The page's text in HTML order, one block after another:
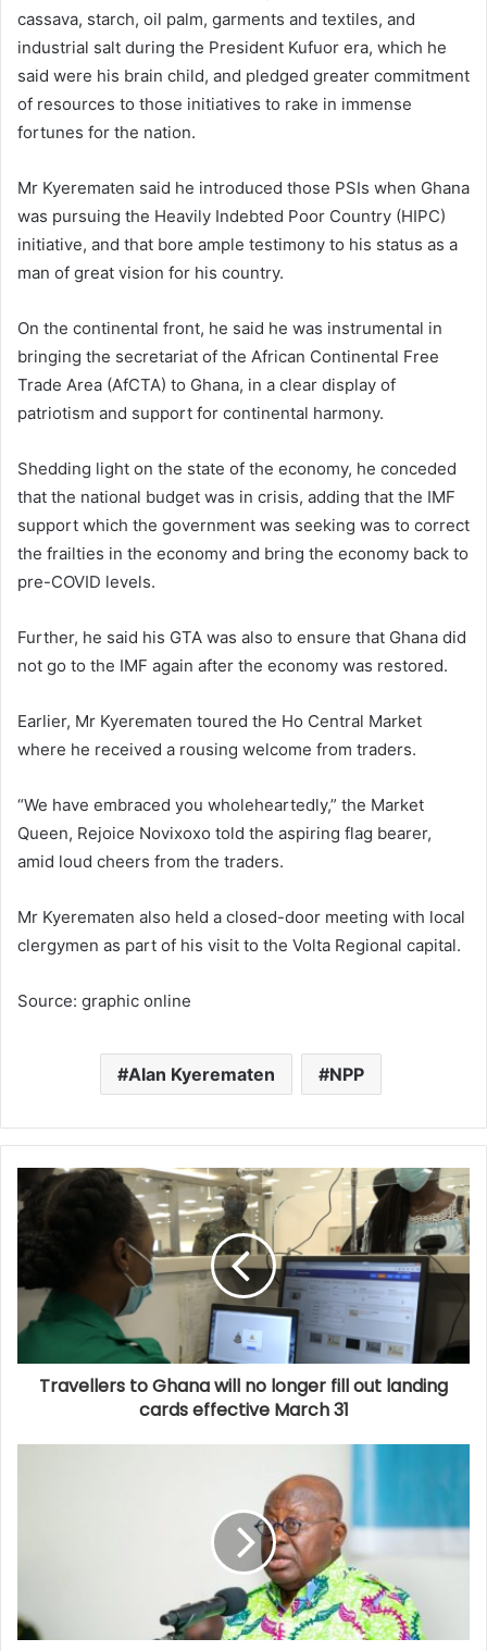
cassava, starch, oil palm, garments and textiles, and
industrial salt during the President Kufuor era, which he
said were his brain child, and pledged greater commitment
of resources to those initiatives to rake in immense
fortunes for the nation.
Mr Kyerematen said he introduced those PSIs when Ghana
was pursuing the Heavily Indebted Poor Country (HIPC)
initiative, and that bore ample testimony to his status as a
man of great vision for his country.
On the continental front, he said he was instrumental in
bringing the secretariat of the African Continental Free
Trade Area (AfCTA) to Ghana, in a clear display of
patriotism and support for continental harmony.
Shedding light on the state of the economy, he conceded
that the national budget was in crisis, adding that the IMF
support which the government was seeking was to correct
the frailties in the economy and bring the economy back to
pre-COVID levels.
Further, he said his GTA was also to ensure that Ghana did
not go to the IMF again after the economy was restored.
Earlier, Mr Kyerematen toured the Ho Central Market
where he received a rousing welcome from traders.
“We have embraced you wholeheartedly,” the Market
Queen, Rejoice Novixoxo told the aspiring flag bearer,
amid loud cheers from the traders.
Mr Kyerematen also held a closed-door meeting with local
clergymen as part of his visit to the Volta Regional capital.
Source: graphic online
Alan Kyerematen NPP
Travellers to Ghana will no longer fill out landing
cards effective March 31